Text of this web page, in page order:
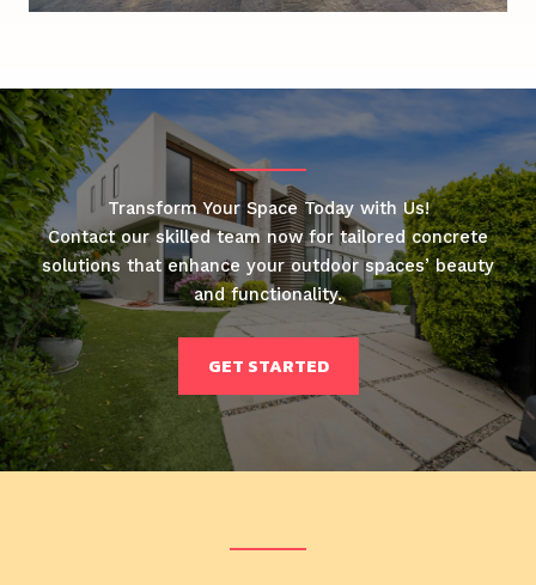
Transform Your Space Today with Us!
Contact our skilled team now for tailored concrete
solutions that enhance your outdoor spaces’ beauty
and functionality.
GET STARTED